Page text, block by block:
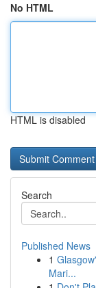
No HTML
HTML is disabled
Search
Published News
1
Mari...